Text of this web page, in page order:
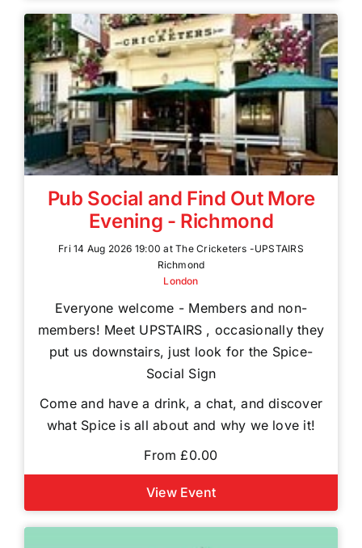
Pub Social and Find Out More
Evening - Richmond
Fri 14 Aug 2026 19:00 at The Cricketers -UPSTAIRS
Richmond
London
Everyone welcome - Members and non-
members! Meet UPSTAIRS , occasionally they
put us downstairs, just look for the Spice-
Social Sign
Come and have a drink, a chat, and discover
what Spice is all about and why we love it!
From £0.00
View Event